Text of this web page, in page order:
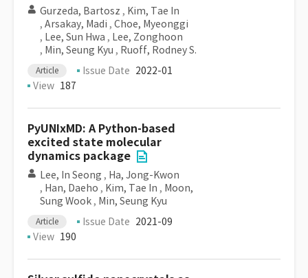
Gurzeda, Bartosz , Kim, Tae In
, Arsakay, Madi , Choe, Myeonggi
, Lee, Sun Hwa , Lee, Zonghoon
, Min, Seung Kyu , Ruoff, Rodney S.
Article Issue Date 2022-01
View 187
PyUNIxMD: A Python-based
excited state molecular
dynamics package
Lee, In Seong , Ha, Jong-Kwon
, Han, Daeho , Kim, Tae In , Moon,
Sung Wook , Min, Seung Kyu
Article Issue Date 2021-09
View 190